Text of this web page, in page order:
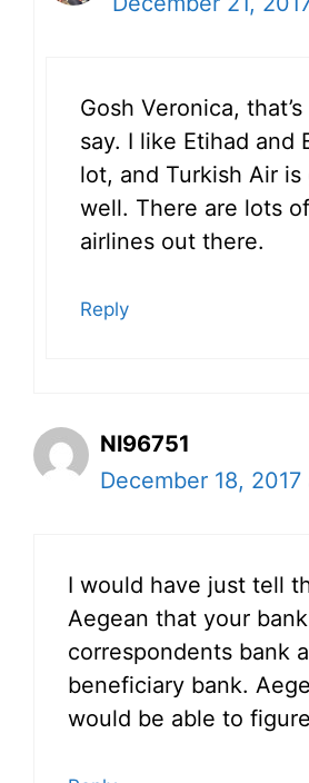
Gosh Veronica,
say. I like Etihad and
lot, and Turkish Air is
well. There are lots
airlines out there.
Reply
Nl96751
December 18,
I would have just tell
Aegean that your
correspondents bank
beneficiary bank.
would be able to